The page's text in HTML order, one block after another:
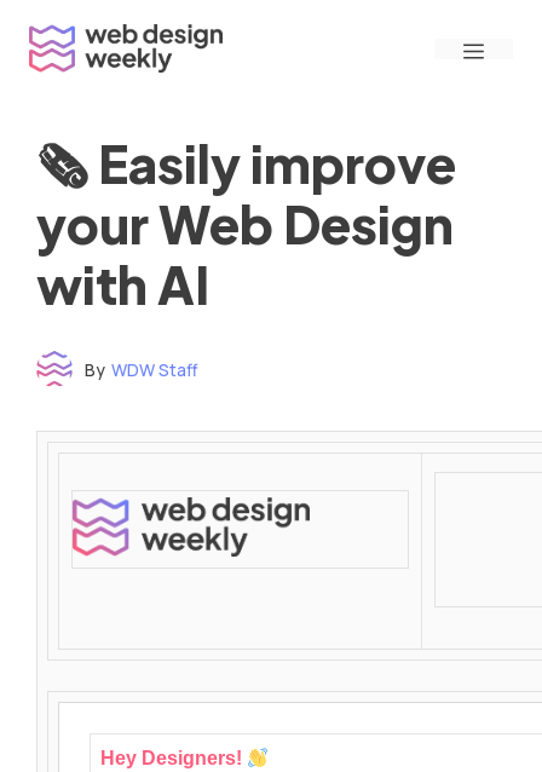
content
Menu
🗞 Easily improve
your Web Design
with AI
By WDW Staff
Hey Designers!